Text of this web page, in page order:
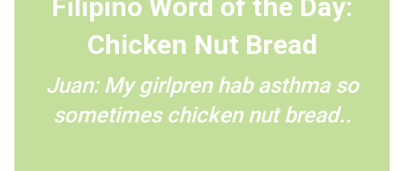
Filipino Word of the Day:
Chicken Nut Bread
Juan: My girlpren hab asthma so
sometimes chicken nut bread..